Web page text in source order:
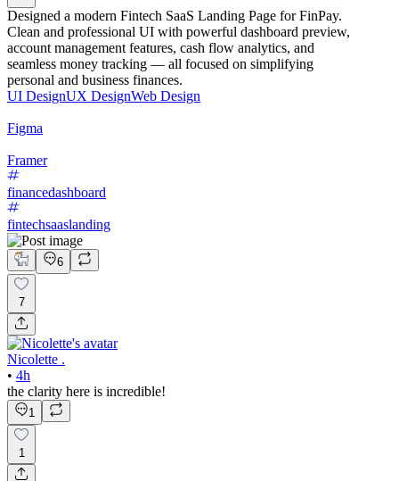
Designed a modern Fintech SaaS Landing Page for FinPay.
Clean and professional UI with powerful dashboard preview,
account management features, cash flow analytics, and
seamless money tracking — all focused on simplifying
personal and business finances.
UI DesignUX DesignWeb Design
Figma
Framer
financedashboard
fintechsaaslanding
6
7
Nicolette .
• 4h
the clarity here is incredible!
1
1